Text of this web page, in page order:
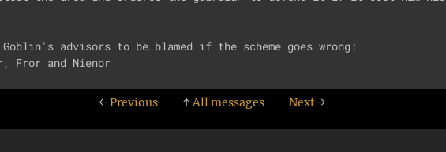
Goblin's advisors to be blamed if the scheme goes wrong:
← Previous ↑All messages Next→